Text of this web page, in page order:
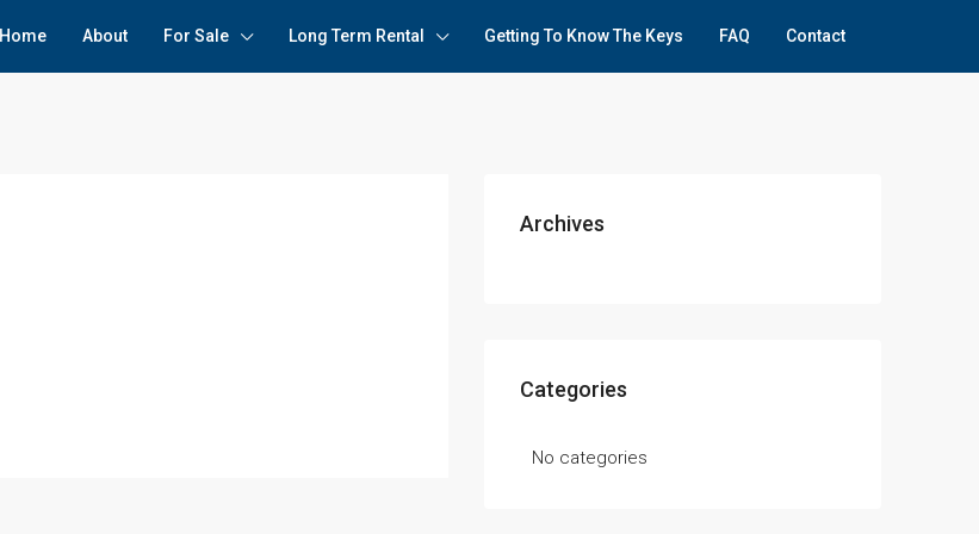
Home About For Sale Long Term Rental Getting To Know The Keys FAQ Contact
Archives
Categories
No categories